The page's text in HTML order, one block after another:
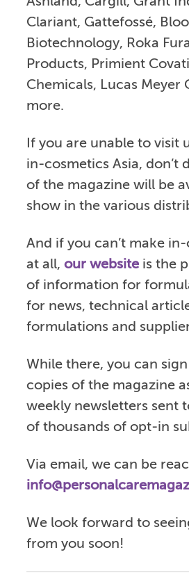
Clariant, Gattefossé,
Biotechnology, Roka
Products, Primient
Chemicals, Lucas Meyer
more.
If you are unable to visit
in-cosmetics Asia, don’t
of the magazine will be
show in the various
And if you can’t make
at all, our websiteis the
of information for
for news, technical
formulations and
While there, you can
copies of the magazine
weekly newsletters sent
of thousands of opt-in
Via email, we can be
We look forward to
from you soon!